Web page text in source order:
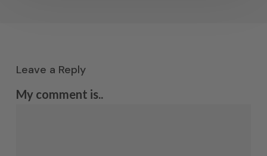
Leave a Reply
My comment is..